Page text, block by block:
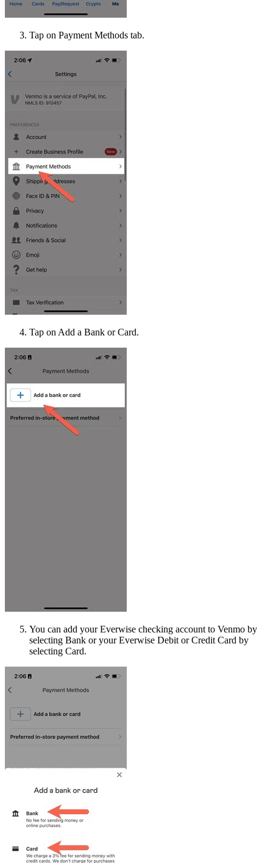
Tap on Payment Methods tab.
Tap on Add a Bank or Card.
You can add your Everwise checking account to Venmo by
selecting Bank or your Everwise Debit or Credit Card by
selecting Card.